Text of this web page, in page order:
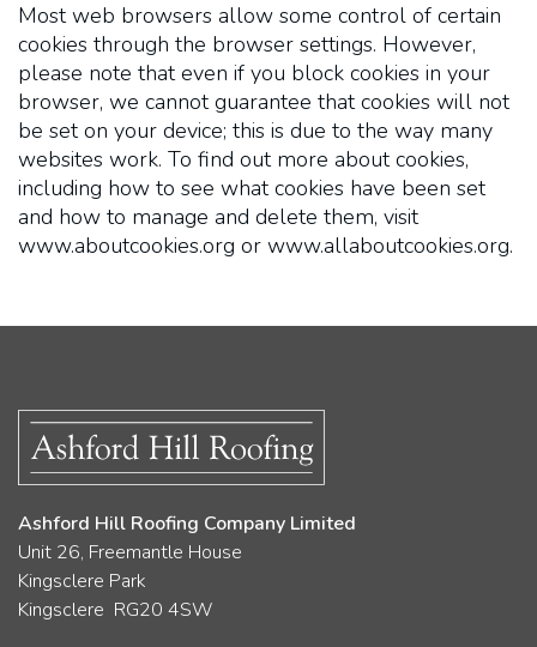
Most web browsers allow some control of certain
cookies through the browser settings. However,
please note that even if you block cookies in your
browser, we cannot guarantee that cookies will not
be set on your device; this is due to the way many
websites work. To find out more about cookies,
including how to see what cookies have been set
and how to manage and delete them, visit
www.aboutcookies.org or www.allaboutcookies.org.
Ashford Hill Roofing Company Limited
Unit 26, Freemantle House
Kingsclere Park
Kingsclere RG20 4SW